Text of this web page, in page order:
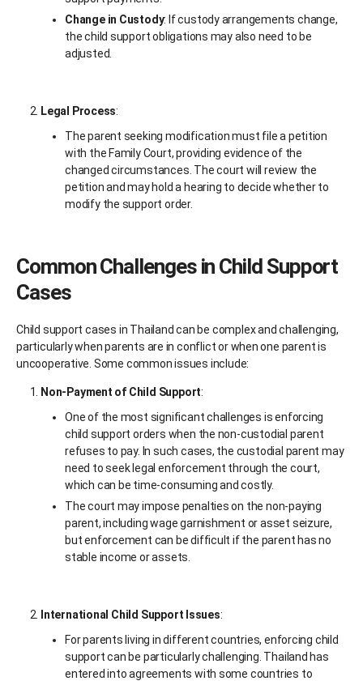
Change in Custody: If custody arrangements change,
the child support obligations may also need to be
adjusted.
Legal Process:
The parent seeking modification must file a petition
with the Family Court, providing evidence of the
changed circumstances. The court will review the
petition and may hold a hearing to decide whether to
modify the support order.
Common Challenges in Child Support
Cases
Child support cases in Thailand can be complex and challenging,
particularly when parents are in conflict or when one parent is
uncooperative. Some common issues include:
Non-Payment of Child Support:
One of the most significant challenges is enforcing
child support orders when the non-custodial parent
refuses to pay. In such cases, the custodial parent may
need to seek legal enforcement through the court,
which can be time-consuming and costly.
The court may impose penalties on the non-paying
parent, including wage garnishment or asset seizure,
but enforcement can be difficult if the parent has no
stable income or assets.
International Child Support Issues:
For parents living in different countries, enforcing child
support can be particularly challenging. Thailand has
entered into agreements with some countries to